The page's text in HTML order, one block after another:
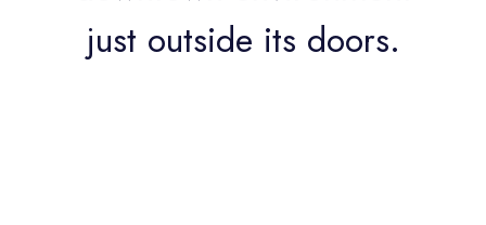
just outside its doors.